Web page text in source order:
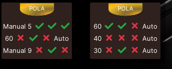
Manual 5
60
Auto
Manual 9
60
Auto
40
Auto
30
Auto